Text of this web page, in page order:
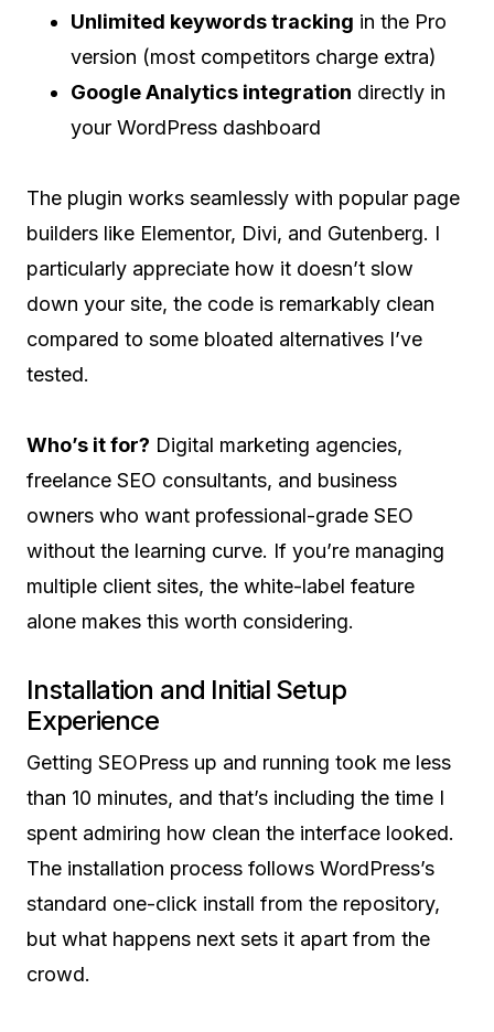
Unlimited keywords tracking in the Pro
version (most competitors charge extra)
Google Analytics integration directly in
your WordPress dashboard
The plugin works seamlessly with popular page
builders like Elementor, Divi, and Gutenberg. I
particularly appreciate how it doesn’t slow
down your site, the code is remarkably clean
compared to some bloated alternatives I’ve
tested.
Who’s it for? Digital marketing agencies,
freelance SEO consultants, and business
owners who want professional-grade SEO
without the learning curve. If you’re managing
multiple client sites, the white-label feature
alone makes this worth considering.
Installation and Initial Setup
Experience
Getting SEOPress up and running took me less
than 10 minutes, and that’s including the time I
spent admiring how clean the interface looked.
The installation process follows WordPress’s
standard one-click install from the repository,
but what happens next sets it apart from the
crowd.